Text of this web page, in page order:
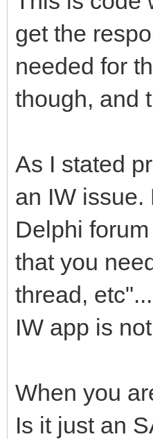
get the
needed for
though, and
As I stated
an IW issue.
Delphi
that you
thread,
IW app is
When you
Is it just an